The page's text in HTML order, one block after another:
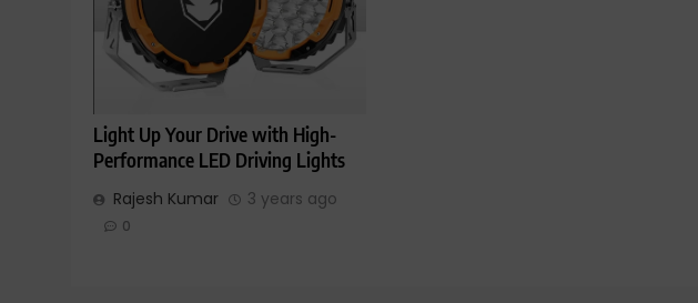
Light Up Your Drive with High-
Performance LED Driving Lights
Rajesh Kumar 3 years ago
0